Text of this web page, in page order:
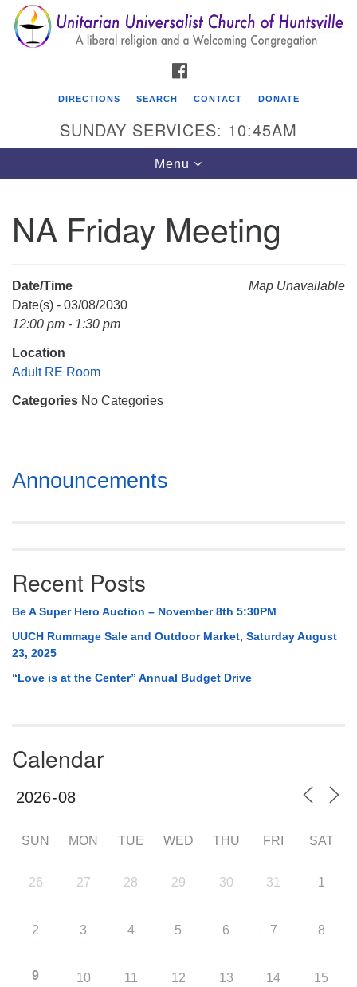
Search
for:
Search
Google
Map
Unitarian Universalist Church of Huntsville
Mail To:
Huntsville, AL 35814
DIRECTIONS SEARCH CONTACT DONATE
SUNDAY SERVICES: 10:45AM
Toggle
navigation
Menu
NA Friday Meeting
Map Unavailable
Date/Time
Date(s) - 03/08/2030
12:00 pm - 1:30 pm
Location
Adult RE Room
Categories No Categories
Section
Navigation
Announcements
Recent Posts
Be A Super Hero Auction – November 8th 5:30PM
UUCH Rummage Sale and Outdoor Market, Saturday August
23, 2025
“Love is at the Center” Annual Budget Drive
Calendar
SUN MON TUE WED THU FRI SAT
26 27 28 29 30 31 1
2 3 4 5 6 7 8
9 10 11 12 13 14 15